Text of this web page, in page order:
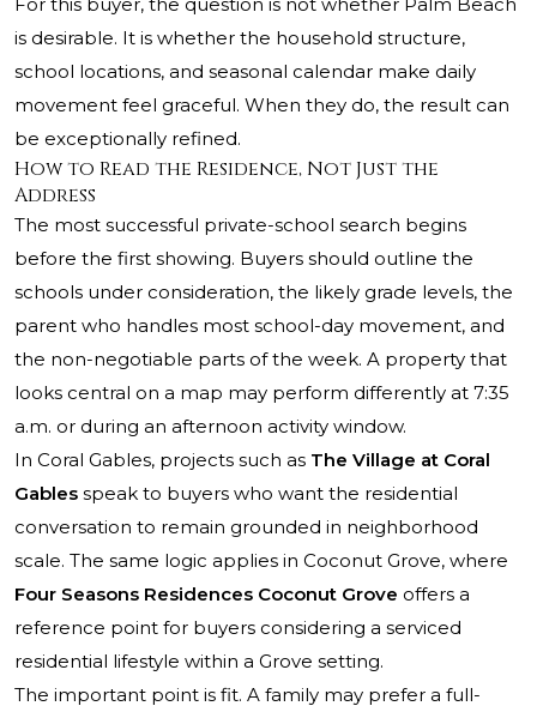
For this buyer, the question is not whether Palm Beach
is desirable. It is whether the household structure,
school locations, and seasonal calendar make daily
movement feel graceful. When they do, the result can
be exceptionally refined.
How to Read the Residence, Not Just the
Address
The most successful private-school search begins
before the first showing. Buyers should outline the
schools under consideration, the likely grade levels, the
parent who handles most school-day movement, and
the non-negotiable parts of the week. A property that
looks central on a map may perform differently at 7:35
a.m. or during an afternoon activity window.
In Coral Gables, projects such as The Village at Coral
Gables speak to buyers who want the residential
conversation to remain grounded in neighborhood
scale. The same logic applies in Coconut Grove, where
Four Seasons Residences Coconut Grove offers a
reference point for buyers considering a serviced
residential lifestyle within a Grove setting.
The important point is fit. A family may prefer a full-